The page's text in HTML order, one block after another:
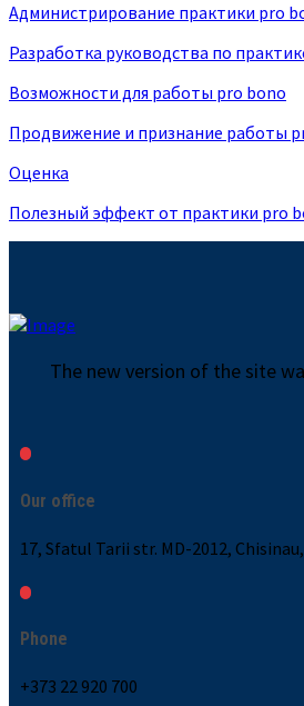
Администрирование практики pro
Разработка руководства по
Возможности для работы pro bono
Продвижение и признание работы
Оценка
Полезный эффект от практики pro
The new version of the site
Our office
17, Sfatul Tarii str. MD-2012,
Phone
+373 22 920 700